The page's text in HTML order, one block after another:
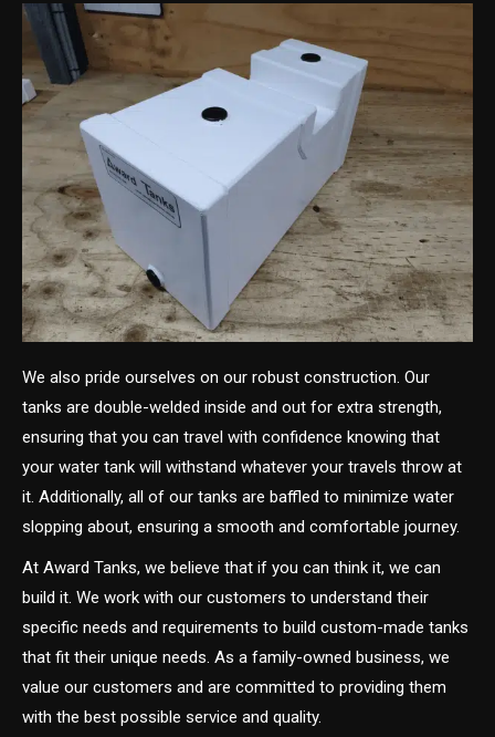
We also pride ourselves on our robust construction. Our
tanks are double-welded inside and out for extra strength,
ensuring that you can travel with confidence knowing that
your water tank will withstand whatever your travels throw at
it. Additionally, all of our tanks are baffled to minimize water
slopping about, ensuring a smooth and comfortable journey.
At Award Tanks, we believe that if you can think it, we can
build it. We work with our customers to understand their
specific needs and requirements to build custom-made tanks
that fit their unique needs. As a family-owned business, we
value our customers and are committed to providing them
with the best possible service and quality.